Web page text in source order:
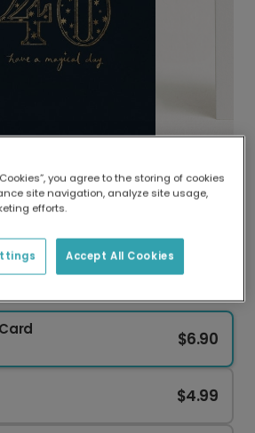
printed locally.
network of printers means your
lower emissions.
$6.90
$4.99
you agree to the storing of cookies
site navigation, analyze site usage,
efforts.
Accept All Cookies